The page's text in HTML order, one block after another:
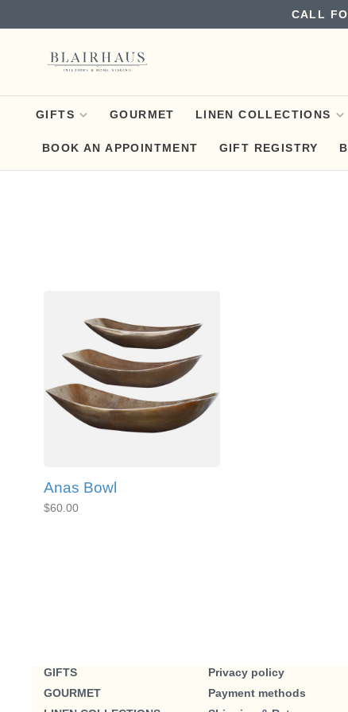
CALL
GIFTS GOURMET LINEN COLLECTIONS
BOOK AN APPOINTMENT
GIFT REGISTRY
Anas Bowl
$60.00
GIFTS
GOURMET
Privacy policy
Payment methods